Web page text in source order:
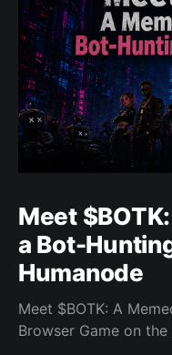
Meet
a Bot-
Humanode
Meet $BOTK: A
Browser Game on the